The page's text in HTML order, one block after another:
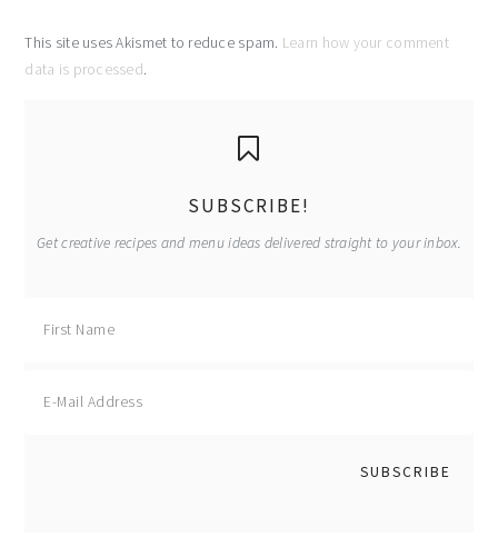
This site uses Akismet to reduce spam. Learn how your comment
data is processed.
SUBSCRIBE!
Get creative recipes and menu ideas delivered straight to your inbox.